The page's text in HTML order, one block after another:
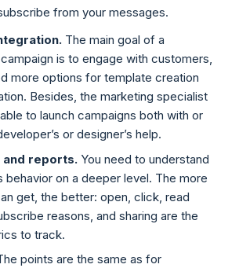
from your messages.
The main goal of a
is to engage with customers,
more options for template creation
Besides, the marketing specialist
to launch campaigns both with or
or designer’s help.
and reports. You need to understand
behavior on a deeper level. The more
get, the better: open, click, read
reasons, and sharing are the
to track.
points are the same as for